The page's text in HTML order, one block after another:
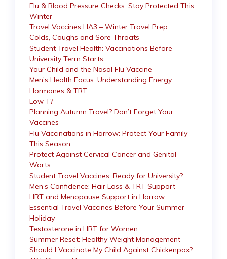
Flu & Blood Pressure Checks: Stay Protected This
Winter
Travel Vaccines HA3 – Winter Travel Prep
Colds, Coughs and Sore Throats
Student Travel Health: Vaccinations Before
University Term Starts
Your Child and the Nasal Flu Vaccine
Men’s Health Focus: Understanding Energy,
Hormones & TRT
Low T?
Planning Autumn Travel? Don’t Forget Your
Vaccines
Flu Vaccinations in Harrow: Protect Your Family
This Season
Protect Against Cervical Cancer and Genital
Warts
Student Travel Vaccines: Ready for University?
Men’s Confidence: Hair Loss & TRT Support
HRT and Menopause Support in Harrow
Essential Travel Vaccines Before Your Summer
Holiday
Testosterone in HRT for Women
Summer Reset: Healthy Weight Management
Should I Vaccinate My Child Against Chickenpox?